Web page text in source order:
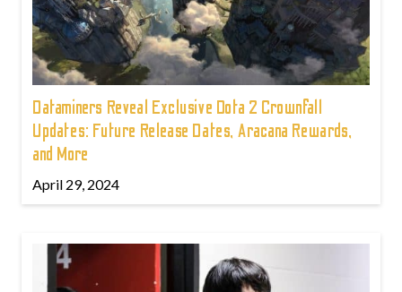
Dataminers Reveal Exclusive Dota 2 Crownfall
Updates: Future Release Dates, Aracana Rewards,
and More
April 29, 2024